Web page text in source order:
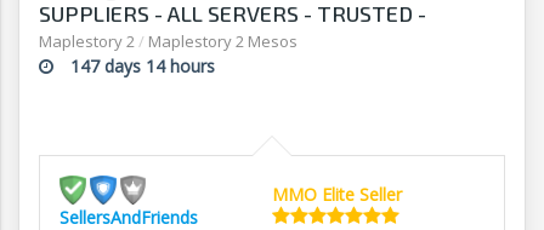
SUPPLIERS - ALL SERVERS - TRUSTED -
SECURE - SELLERSANDFRIENDS.COM
Maplestory 2/ Maplestory 2 Mesos
147 days 14 hours
SellersAndFriends
MMO Elite Seller